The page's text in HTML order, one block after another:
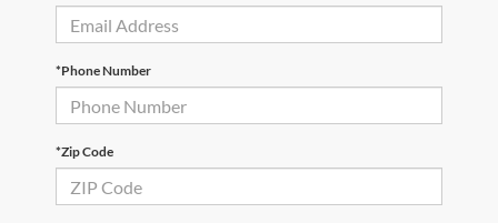
*Phone Number
*Zip Code